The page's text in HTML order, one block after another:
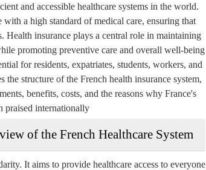
and accessible healthcare systems in the world.
a high standard of medical care, ensuring that
Health insurance plays a central role in maintaining
promoting preventive care and overall well-being.
for residents, expatriates, students, workers, and
structure of the French health insurance system,
benefits, costs, and the reasons why France's
praised internationally.
of the French Healthcare System
It aims to provide healthcare access to everyone